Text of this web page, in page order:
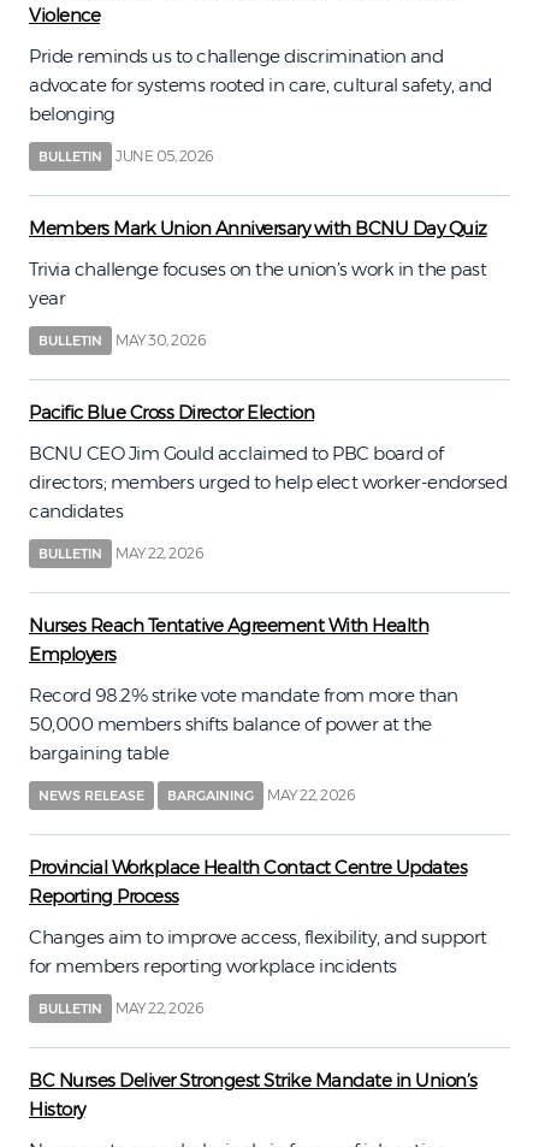
Violence
Pride reminds us to challenge discrimination and
advocate for systems rooted in care, cultural safety, and
belonging
BULLETIN JUNE 05, 2026
Members Mark Union Anniversary with BCNU Day Quiz
Trivia challenge focuses on the union’s work in the past
year
BULLETIN MAY 30, 2026
Pacific Blue Cross Director Election
BCNU CEO Jim Gould acclaimed to PBC board of
directors; members urged to help elect worker-endorsed
candidates
BULLETIN MAY 22, 2026
Nurses Reach Tentative Agreement With Health
Employers
Record 98.2% strike vote mandate from more than
50,000 members shifts balance of power at the
bargaining table
NEWS RELEASE BARGAINING MAY 22, 2026
Provincial Workplace Health Contact Centre Updates
Reporting Process
Changes aim to improve access, flexibility, and support
for members reporting workplace incidents
BULLETIN MAY 22, 2026
BC Nurses Deliver Strongest Strike Mandate in Union’s
History